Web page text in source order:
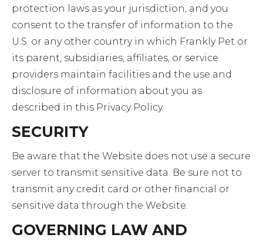
protection laws as your jurisdiction, and you
consent to the transfer of information to the
U.S. or any other country in which Frankly Pet or
its parent, subsidiaries, affiliates, or service
providers maintain facilities and the use and
disclosure of information about you as
described in this Privacy Policy.
SECURITY
Be aware that the Website does not use a secure
server to transmit sensitive data. Be sure not to
transmit any credit card or other financial or
sensitive data through the Website.
GOVERNING LAW AND